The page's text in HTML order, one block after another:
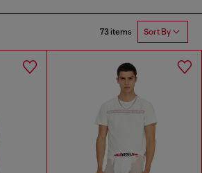
73 items Sort By